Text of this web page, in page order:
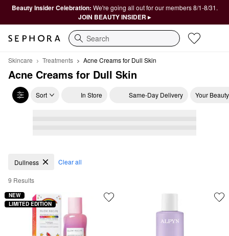
Beauty Insider Celebration: We're going all out for our members 8/1-8/31.
JOIN BEAUTY INSIDER ▸
Search
Skincare Treatments Acne Creams for Dull Skin
Acne Creams for Dull Skin
Sort In Store Same-Day Delivery Your
Acne Creams for Dull Skin
Dullness Clear all
9 Results
NEW
LIMITED EDITION